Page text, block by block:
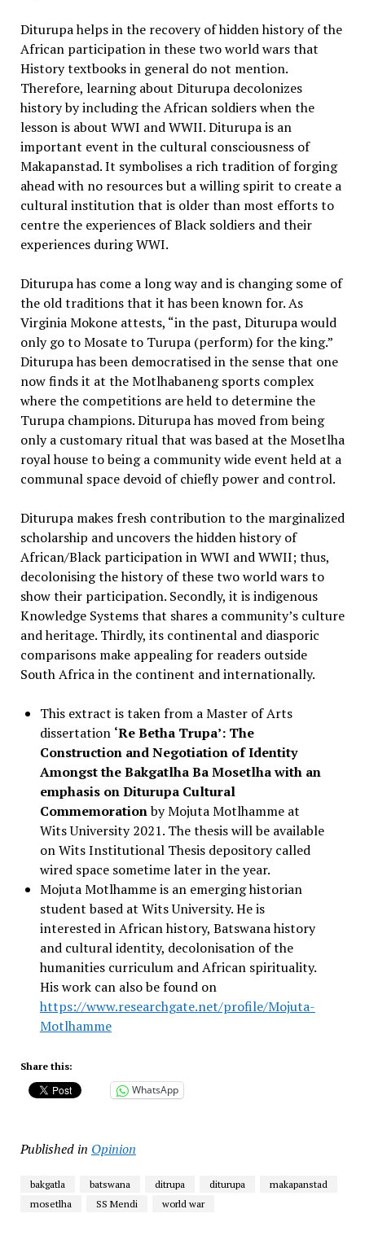
Diturupa helps in the recovery of hidden history of the
African participation in these two world wars that
History textbooks in general do not mention.
Therefore, learning about Diturupa decolonizes
history by including the African soldiers when the
lesson is about WWI and WWII. Diturupa is an
important event in the cultural consciousness of
Makapanstad. It symbolises a rich tradition of forging
ahead with no resources but a willing spirit to create a
cultural institution that is older than most efforts to
centre the experiences of Black soldiers and their
experiences during WWI.
Diturupa has come a long way and is changing some of
the old traditions that it has been known for. As
Virginia Mokone attests, “in the past, Diturupa would
only go to Mosate to Turupa (perform) for the king.”
Diturupa has been democratised in the sense that one
now finds it at the Motlhabaneng sports complex
where the competitions are held to determine the
Turupa champions. Diturupa has moved from being
only a customary ritual that was based at the Mosetlha
royal house to being a community wide event held at a
communal space devoid of chiefly power and control.
Diturupa makes fresh contribution to the marginalized
scholarship and uncovers the hidden history of
African/Black participation in WWI and WWII; thus,
decolonising the history of these two world wars to
show their participation. Secondly, it is indigenous
Knowledge Systems that shares a community’s culture
and heritage. Thirdly, its continental and diasporic
comparisons make appealing for readers outside
South Africa in the continent and internationally.
This extract is taken from a Master of Arts
dissertation ‘Re Betha Trupa’: The
Construction and Negotiation of Identity
Amongst the Bakgatlha Ba Mosetlha with an
emphasis on Diturupa Cultural
Commemorationby Mojuta Motlhamme at
Wits University 2021. The thesis will be available
on Wits Institutional Thesis depository called
wired space sometime later in the year.
Mojuta Motlhamme is an emerging historian
student based at Wits University. He is
interested in African history, Batswana history
and cultural identity, decolonisation of the
humanities curriculum and African spirituality.
His work can also be found on
https://www.researchgate.net/profile/Mojuta-
Motlhamme
Share this:
WhatsApp
Published in Opinion
bakgatla batswana ditrupa diturupa
makapanstad
mosetlha
SS Mendi world war